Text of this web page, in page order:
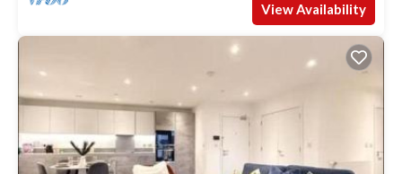
View Availability